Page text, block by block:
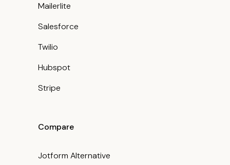
Mailerlite
Salesforce
Twilio
Hubspot
Stripe
Compare
Jotform Alternative